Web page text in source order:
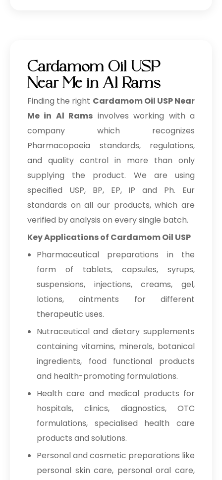
Cardamom Oil USP
Near Me in Al Rams
Finding the right Cardamom Oil USP Near
Me in Al Rams involves working with a
company which recognizes
Pharmacopoeia standards, regulations,
and quality control in more than only
supplying the product. We are using
specified USP, BP, EP, IP and Ph. Eur
standards on all our products, which are
verified by analysis on every single batch.
Key Applications of Cardamom Oil USP
Pharmaceutical preparations in the
form of tablets, capsules, syrups,
suspensions, injections, creams, gel,
lotions, ointments for different
therapeutic uses.
Nutraceutical and dietary supplements
containing vitamins, minerals, botanical
ingredients, food functional products
and health-promoting formulations.
Health care and medical products for
hospitals, clinics, diagnostics, OTC
formulations, specialised health care
products and solutions.
Personal and cosmetic preparations like
personal skin care, personal oral care,